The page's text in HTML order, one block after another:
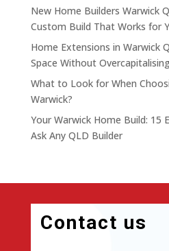
New Home Builders Warwick
Custom Build That Works for
Home Extensions in Warwick
Space Without
What to Look for When
Warwick?
Your Warwick Home Build: 15
Ask Any QLD Builder
Contact us